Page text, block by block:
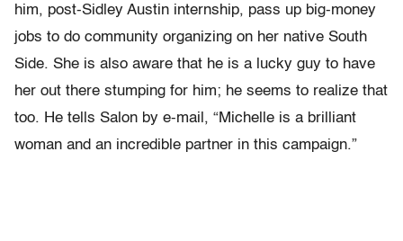
him, post-Sidley Austin internship, pass up big-money
jobs to do community organizing on her native South
Side. She is also aware that he is a lucky guy to have
her out there stumping for him; he seems to realize that
too. He tells Salon by e-mail, “Michelle is a brilliant
woman and an incredible partner in this campaign.”